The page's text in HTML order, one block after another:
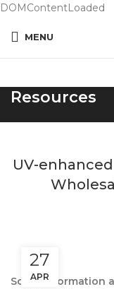
DOMContentLoaded
MENU
Resources
UV-
27
APR
Some information